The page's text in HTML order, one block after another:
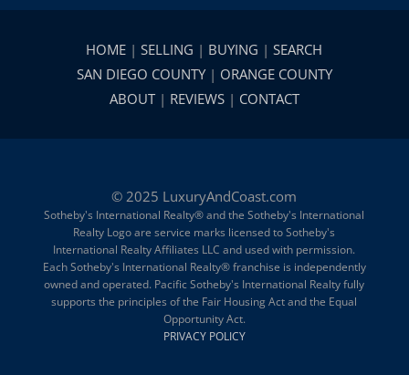
HOME |SELLING | BUYING |SEARCH
SAN DIEGO COUNTY| ORANGE COUNTY
ABOUT| REVIEWS| CONTACT
© 2025 LuxuryAndCoast.com
Sotheby's International Realty® and the Sotheby's International
Realty Logo are service marks licensed to Sotheby's
International Realty Affiliates LLC and used with permission.
Each Sotheby's International Realty® franchise is independently
owned and operated. Pacific Sotheby's International Realty fully
supports the principles of the Fair Housing Act and the Equal
Opportunity Act.
PRIVACY POLICY